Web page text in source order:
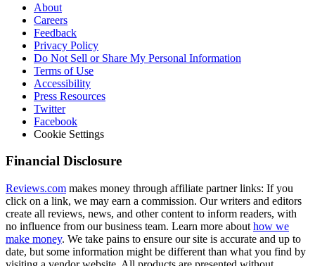
About
Careers
Feedback
Privacy Policy
Do Not Sell or Share My Personal Information
Terms of Use
Accessibility
Press Resources
Twitter
Facebook
Cookie Settings
Financial Disclosure
Reviews.com makes money through affiliate partner links: If you
click on a link, we may earn a commission. Our writers and editors
create all reviews, news, and other content to inform readers, with
no influence from our business team. Learn more about how we
make money. We take pains to ensure our site is accurate and up to
date, but some information might be different than what you find by